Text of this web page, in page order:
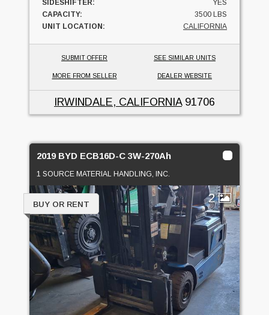
SIDESHIFTER:
YES
CAPACITY:
3500 LBS
UNIT LOCATION:
CALIFORNIA
SUBMIT OFFER SEE SIMILAR UNITS
MORE FROM SELLER DEALER WEBSITE
IRWINDALE, CALIFORNIA91706
2019 BYD ECB16D-C 3W-270Ah
1 SOURCE MATERIAL HANDLING, INC.
2
BUY OR RENT